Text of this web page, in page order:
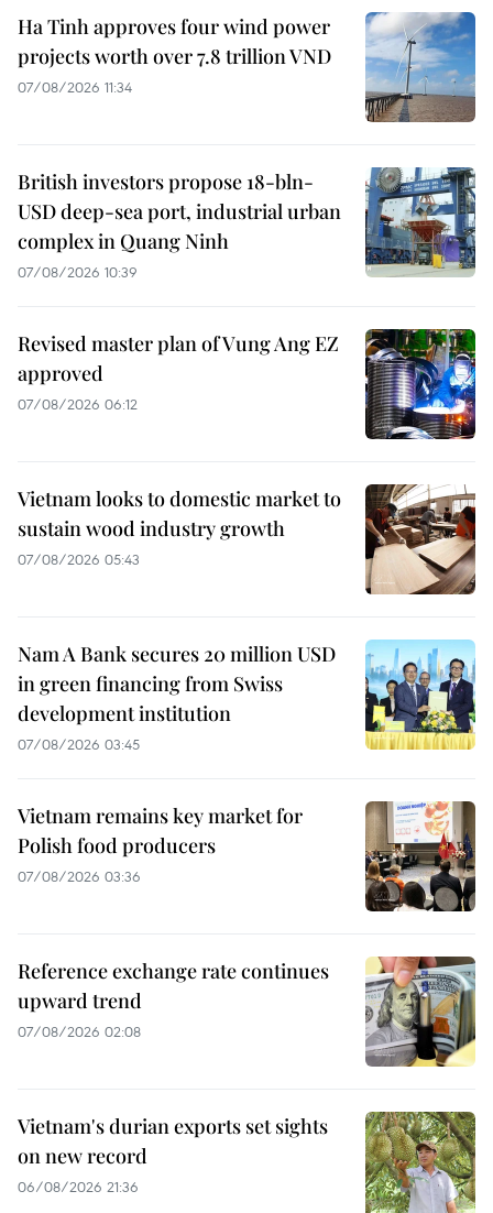
Ha Tinh approves four wind power
projects worth over 7.8 trillion VND
07/08/2026 11:34
British investors propose 18-bln-
USD deep-sea port, industrial urban
complex in Quang Ninh
07/08/2026 10:39
Revised master plan of Vung Ang EZ
approved
07/08/2026 06:12
Vietnam looks to domestic market to
sustain wood industry growth
07/08/2026 05:43
Nam A Bank secures 20 million USD
in green financing from Swiss
development institution
07/08/2026 03:45
Vietnam remains key market for
Polish food producers
07/08/2026 03:36
Reference exchange rate continues
upward trend
07/08/2026 02:08
Vietnam's durian exports set sights
on new record
06/08/2026 21:36